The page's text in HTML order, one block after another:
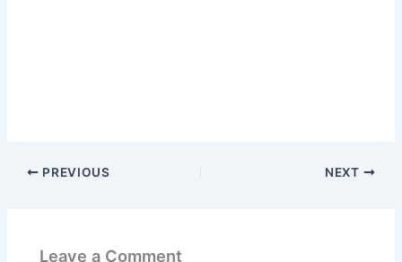
PREVIOUS NEXT
Leave a Comment